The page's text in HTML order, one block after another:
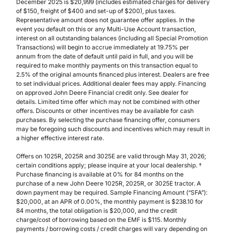
December 2025 is $20,999 (includes estimated charges for delivery
of $150, freight of $400 and set-up of $200), plus taxes.
Representative amount does not guarantee offer applies. In the
event you default on this or any Multi-Use Account transaction,
interest on all outstanding balances (including all Special Promotion
Transactions) will begin to accrue immediately at 19.75% per
annum from the date of default until paid in full, and you will be
required to make monthly payments on this transaction equal to
2.5% of the original amounts financed plus interest. Dealers are free
to set individual prices. Additional dealer fees may apply. Financing
on approved John Deere Financial credit only. See dealer for
details. Limited time offer which may not be combined with other
offers. Discounts or other incentives may be available for cash
purchases. By selecting the purchase financing offer, consumers
may be foregoing such discounts and incentives which may result in
a higher effective interest rate.
Offers on 1025R, 2025R and 3025E are valid through May 31, 2026;
certain conditions apply; please inquire at your local dealership. †
Purchase financing is available at 0% for 84 months on the
purchase of a new John Deere 1025R, 2025R, or 3025E tractor. A
down payment may be required. Sample Financing Amount (“SFA”):
$20,000, at an APR of 0.00%, the monthly payment is $238.10 for
84 months, the total obligation is $20,000, and the credit
charge/cost of borrowing based on the EMF is $115. Monthly
payments / borrowing costs / credit charges will vary depending on